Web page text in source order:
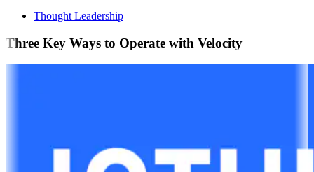
Thought Leadership
Three Key Ways to Operate with Velocity